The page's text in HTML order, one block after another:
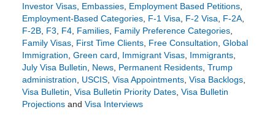
Investor Visas, Embassies, Employment Based Petitions,
Employment-Based Categories, F-1 Visa F-2 Visa F-2A,
F-2B, F3 F4, Families, Family Preference Categories,
Family Visas, First Time Clients, Free Consultation Global
Immigration Green card Immigrant Visas, Immigrants,
July Visa Bulletin
News, Permanent Residents, Trump
administration
USCIS, Visa Appointments, Visa Backlogs,
Visa Bulletin Visa Bulletin Priority Dates, Visa Bulletin
Projectionsand Visa Interviews